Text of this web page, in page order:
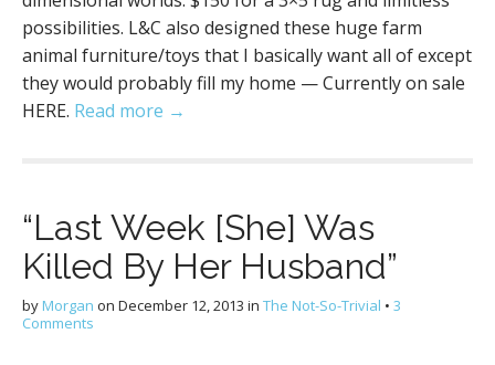
possibilities. L&C also designed these huge farm
animal furniture/toys that I basically want all of except
they would probably fill my home — Currently on sale
HERE. Read more →
“Last Week [She] Was
Killed By Her Husband”
by Morgan on December 12, 2013 in The Not-So-Trivial • 3
Comments